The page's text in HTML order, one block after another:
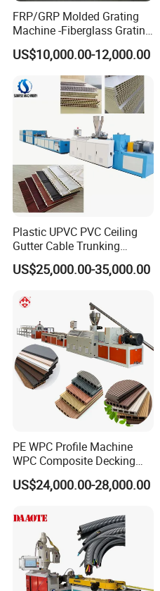
FRP/GRP Molded Grating
Machine -Fiberglass Grating
Production Provide Multiple
Sizes Molds
US$10,000.00-12,000.00
Plastic UPVC PVC Ceiling
Gutter Cable Trunking
Window Door Frame Wall
Panel Hollow Board Corner
Extrusion Production
Making Machine
US$25,000.00-35,000.00
PE WPC Profile Machine
WPC Composite Decking
Flooring Extrusion
Production Line Plastic
US$24,000.00-28,000.00